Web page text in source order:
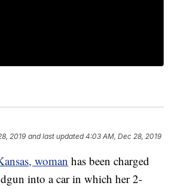
2019 and last updated 4:03 AM, Dec 28, 2019
woman has been charged
into a car in which her 2-